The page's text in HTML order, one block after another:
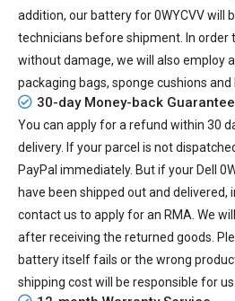
addition, our battery for 0WYCVVwill
technicians before shipment. In order
without damage, we will also employ
packaging bags, sponge cushions and
30-day Money-back Guarantee
You can apply for a refund within 30
delivery. If your parcel is not
PayPal immediately. But if your Dell
have been shipped out and delivered,
contact us to apply for an RMA. We
after receiving the returned goods.
battery itself fails or the wrong
shipping cost will be responsible for us.